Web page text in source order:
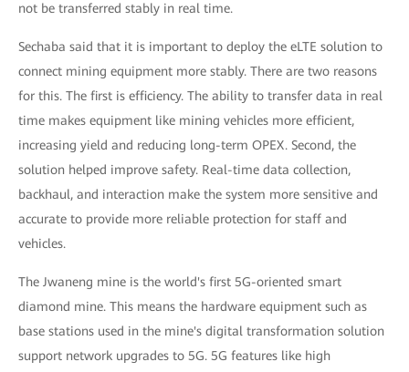
not be transferred stably in real time.
Sechaba said that it is important to deploy the eLTE solution to
connect mining equipment more stably. There are two reasons
for this. The first is efficiency. The ability to transfer data in real
time makes equipment like mining vehicles more efficient,
increasing yield and reducing long-term OPEX. Second, the
solution helped improve safety. Real-time data collection,
backhaul, and interaction make the system more sensitive and
accurate to provide more reliable protection for staff and
vehicles.
The Jwaneng mine is the world's first 5G-oriented smart
diamond mine. This means the hardware equipment such as
base stations used in the mine's digital transformation solution
support network upgrades to 5G. 5G features like high